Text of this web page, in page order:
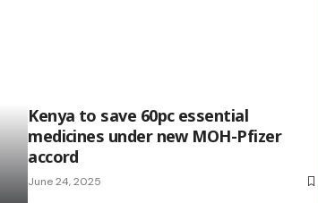
Kenya to save 60pc essential
medicines under new MOH-Pfizer
accord
June 24, 2025